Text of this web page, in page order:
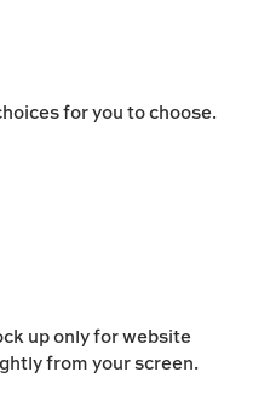
for you to choose.
up only for website
from your screen.